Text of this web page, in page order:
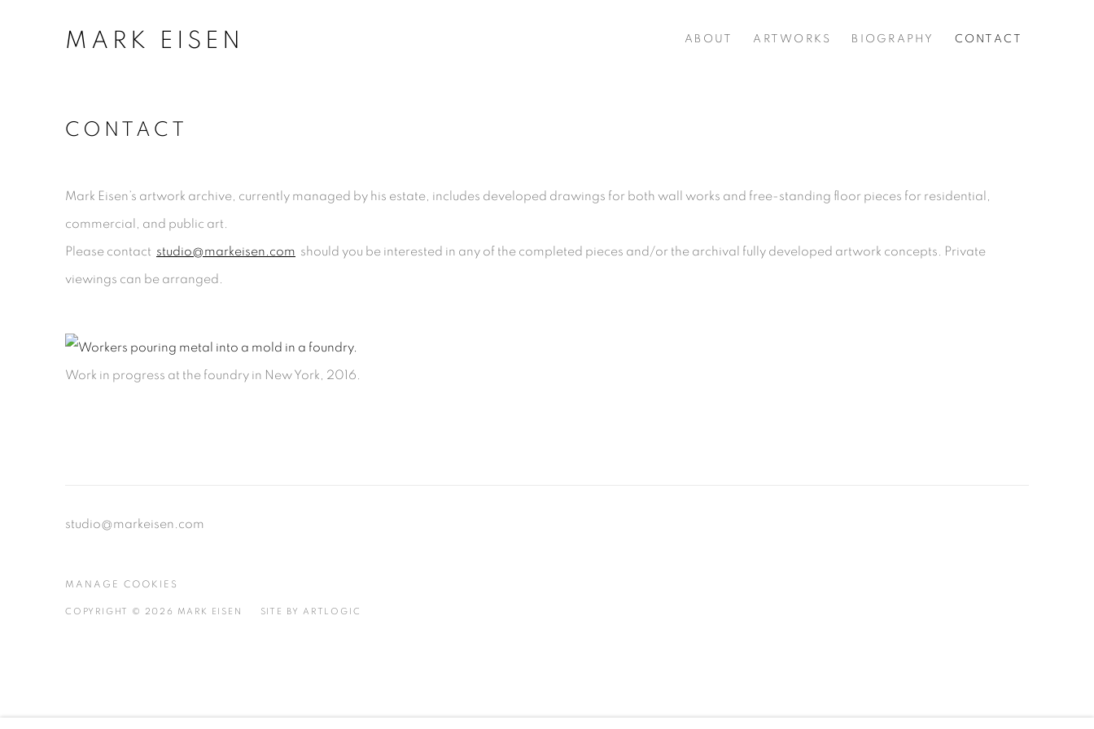
MARK EISEN ABOUT ARTWORKS BIOGRAPHY CONTACT
CONTACT
Mark Eisen’s artwork archive, currently managed by his estate, includes developed drawings for both wall works and free-standing floor pieces for residential,
commercial and public art.
Please contact studio@markeisen.com should you be interested in any of the completed pieces and/or the archival fully developed artwork concepts. Private
viewings can be arranged.
Work in progress at the foundry in New York, 2016.
studio@markeisen.com
MANAGE COOKIES
COPYRIGHT © 2026 MARK EISEN SITE BY ARTLOGIC